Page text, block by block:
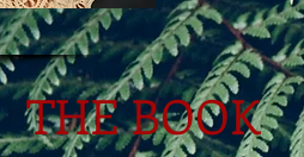
THE BOOK